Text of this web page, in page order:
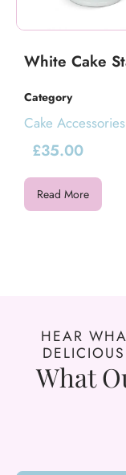
White Cake
Category
Cake Accessories
£35.00
Read More
HEAR
What